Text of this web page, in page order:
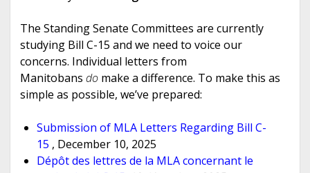
The Standing Senate Committees are currently
studying Bill C-15 and we need to voice our
concerns. Individual letters from
Manitobans domake a difference. To make this as
simple as possible, we’ve prepared:
Submission of MLA Letters Regarding Bill C-
15 , December 10, 2025
Dépôt des lettres de la MLA concernant le